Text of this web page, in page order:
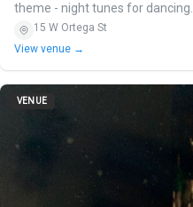
theme - night tunes for dancing.
15 W Ortega St
View venue →
VENUE